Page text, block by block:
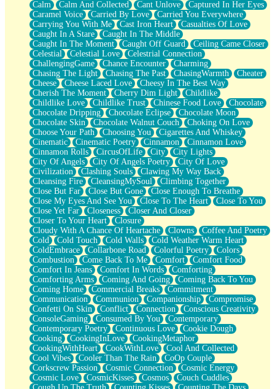
Egyptian Cotton
When I Forget
Bite Me, or Whatever
Brick by Brick
Last Time We Talked, You Told Me To Let Go
Half Moon's and Crescents
Still, I Love You
Between Commercials
Non-Stop
Freedom of Speech
Civilization
Strike Twice
Pauses of My Heart
My Side Of Town
Building a Relationship
Crackle
On a Calendar
Bottle
Reading Your Text Messages
Parts You Forgot
Jaywalking (Look Both Ways)
Come to Hush
Loving You Is Not Easy
Fish Food
Fortune Cookies
Sing (Ode to Langston Hughes)
Held Up
Pizzeria
Her Leg Was My Favorite Tree To Lean Against
Grains of Sand
Guest House
Spoiled
Space, The Final Refrigerator Magnet
Old Friend
Your Rock
Telephone Poles
Anticipation
Steak And Potatoes
Magnetism
Calm
Calm And Collected Cant Unlove
Captured In Her Eyes
Caramel Voice
Carried By Love
Carried You Everywhere
Carrying You With Me
Cast Iron Heart
Casualties Of Love
Caught In A Stare
Caught In The Middle
Caught In The Moment
Caught Off Guard
Ceiling Came Closer
Celestial
Celestial Love
Celestrial Connection
ChallengingGame
Chance Encounter
Charming
Chasing The Light
Chasing The Past ChasingWarmth
Cheater
Cheese
Cheese Laced Love
Cheesy In The Best Way
Cherish The Moment
Cherry Dim Light
Childlike
Childlike Love
Childlike Trust Chinese Food Love
Chocolate
Chocolate Dripping
Chocolate Eclipse
Chocolate Moon
Chocolate Skin
Chocolate Walnut Couch
Choking On Love
Choose Your Path
Choosing You
Cigarettes And Whiskey
Cinematic
Cinematic Poetry Cinnamon
Cinnamon Love
Cinnamon Rolls
CircusOfLife City
City Lights
City Of Angels
City Of Angels Poetry
City Of Love
Civilization
Clashing Souls
Clawing My Way Back
Cleansing Fire
CleansingMySoul
Climbing Together
Close But Far
Close But Gone
Close Enough To Breathe
Close My Eyes And See You
Close To The Heart
Close To You
Close Yet Far
Closeness
Closer And Closer
Closer To Your Heart
Closure
Cloudy With A Chance Of Heartache
Clowns
Coffee And Poetry
Cold
Cold Touch Cold Walls
Cold Weather Warm Heart
ColdEmbrace
Collarbone Road Colorful Poetry
Colors
Combustion
Come Back To Me Comfort
Comfort Food
Comfort In Jeans
Comfort In Words
Comforting
Comforting Arms
Coming And Going
Coming Back To You
Coming Home
Commercial Breaks
Commitment
Communication
Communion Companionship
Compromise
Confetti On Skin
Conflict Connection
Conscious Creativity
ConsoleGaming
Consumed By You
Contemporary
Contemporary Poetry
Continuous Love
Cookie Dough
Cooking
CookingInLove
CookingMetaphor
CookingWithHeart
CookWithLove
Cool And Collected
Cool Vibes
Cooler Than The Rain
CoOp Couple
Corkscrew Passion
Cosmic Connection
Cosmic Energy
Cosmic Love
CosmicKisses Cosmos
Couch Cuddles